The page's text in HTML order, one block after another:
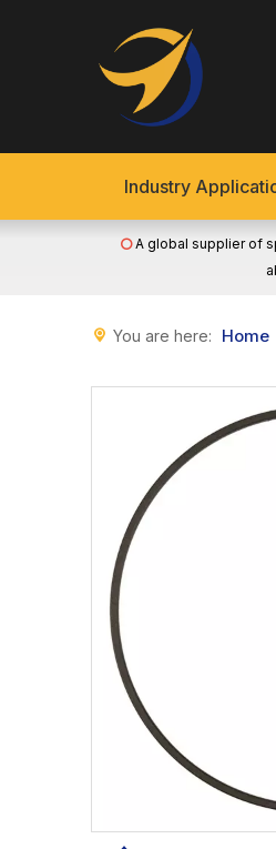
Industry
A global supplier of
You are here: Home